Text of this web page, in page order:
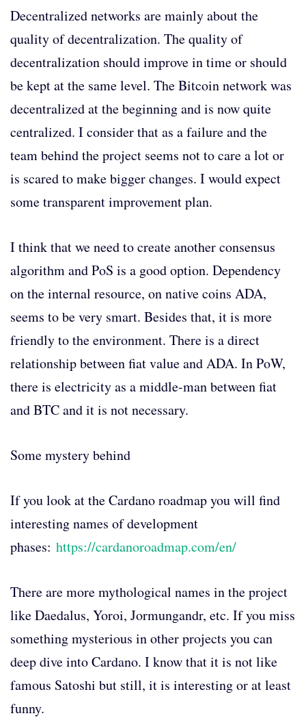
Decentralized networks are mainly about the
quality of decentralization. The quality of
decentralization should improve in time or should
be kept at the same level. The Bitcoin network was
decentralized at the beginning and is now quite
centralized. I consider that as a failure and the
team behind the project seems not to care a lot or
is scared to make bigger changes. I would expect
some transparent improvement plan.
I think that we need to create another consensus
algorithm and PoS is a good option. Dependency
on the internal resource, on native coins ADA,
seems to be very smart. Besides that, it is more
friendly to the environment. There is a direct
relationship between fiat value and ADA. In PoW,
there is electricity as a middle-man between fiat
and BTC and it is not necessary.
Some mystery behind
If you look at the Cardano roadmap you will find
interesting names of development
phases: https://cardanoroadmap.com/en/
There are more mythological names in the project
like Daedalus, Yoroi, Jormungandr, etc. If you miss
something mysterious in other projects you can
deep dive into Cardano. I know that it is not like
famous Satoshi but still, it is interesting or at least
funny.